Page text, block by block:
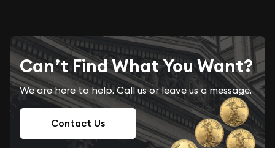
Can’t Find What You Want?
We are here to help. Call us or leave us a message.
Contact Us